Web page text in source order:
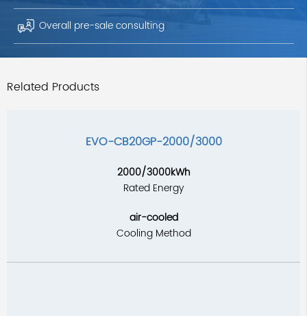
Overall pre-sale consulting
Related Products
EVO-CB20GP-2000/3000
2000/3000kWh
Rated Energy
air-cooled
Cooling Method